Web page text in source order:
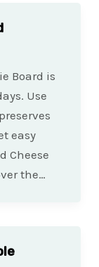
Board is
Use
easy
Cheese
the…